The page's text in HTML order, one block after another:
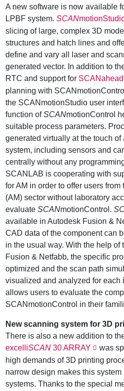
A new software is now available
LPBF system.SCAN
slicing of large, complex 3D
structures and hatch lines and
define and vary all laser and
generated vector. In addition to
RTC and support for SCANahead
planning with
the SCANmotionStudio user
function ofSCANmotionControl
suitable process parameters.
generated virtually at the touch of
system, including sensors and
centrally without any
SCANLAB is cooperating with
for AM in order to offer users
(AM) sector without laboratory
evaluateSCANmotionControl.
available in Autodesk Fusion &
CAD data of the component can
in the usual way. With the help of
Fusion & Netfabb, the specific
optimized and the scan path
visualized and analyzed for each
allows users to evaluate the
SCANmotionControl in their
New scanning system for 3D
There is also a new addition to
excelliSCAN 30 ARRAY
was
high demands of 3D printing
narrow design makes this
systems. Thanks to the special